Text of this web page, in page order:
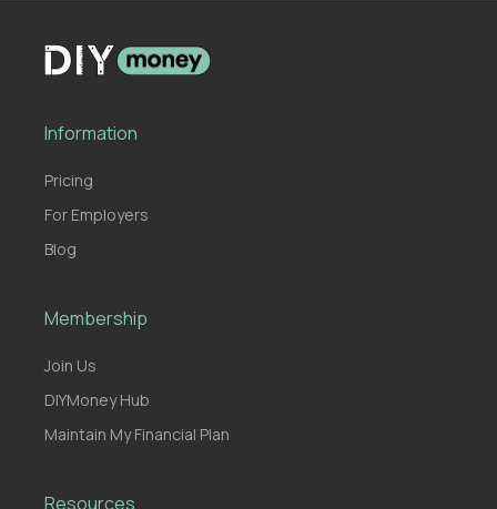
Information
Pricing
For Employers
Blog
Membership
Join Us
DIYMoney Hub
Maintain My Financial Plan
Resources